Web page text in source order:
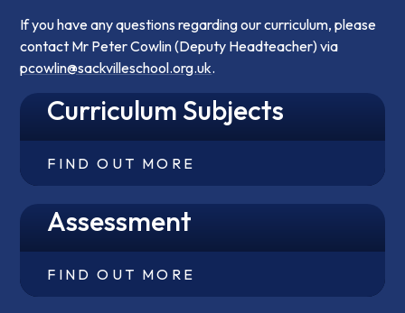
If you have any questions regarding our curriculum, please
contact Mr Peter Cowlin (Deputy Headteacher) via
pcowlin@sackvilleschool.org.uk.
Curriculum Subjects
FIND OUT MORE
Assessment
FIND OUT MORE